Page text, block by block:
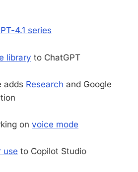
4.1 series
library to ChatGPT
adds Research and Google
on voice mode
use to Copilot Studio